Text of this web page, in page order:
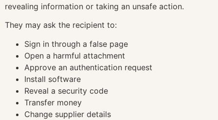
revealing information or taking an unsafe action.
They may ask the recipient to:
Sign in through a false page
Open a harmful attachment
Approve an authentication request
Install software
Reveal a security code
Transfer money
Change supplier details